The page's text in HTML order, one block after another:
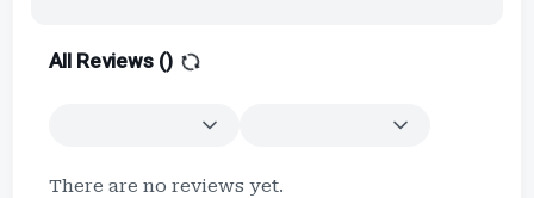
All Reviews ()
There are no reviews yet.